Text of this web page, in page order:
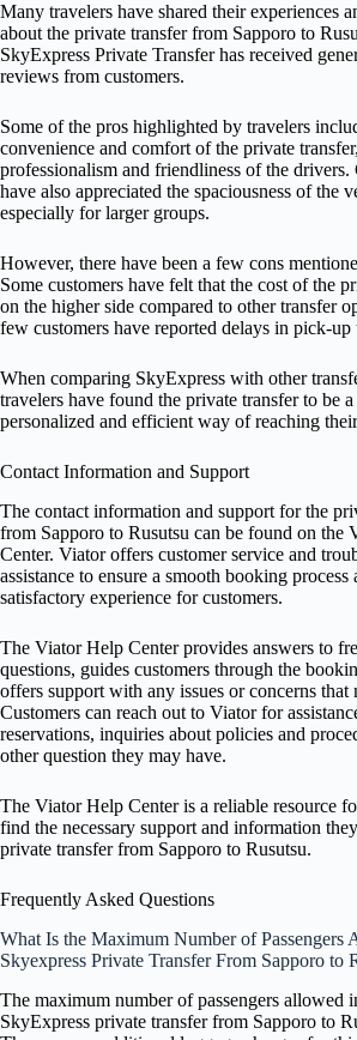
Many travelers have shared their experiences
about the private transfer from Sapporo to
SkyExpress Private Transfer has received
reviews from customers.
Some of the pros highlighted by travelers
convenience and comfort of the private
professionalism and friendliness of the drivers.
have also appreciated the spaciousness of the
especially for larger groups.
However, there have been a few cons
Some customers have felt that the cost of the
on the higher side compared to other transfer
few customers have reported delays in pick-up
When comparing SkyExpress with other
travelers have found the private transfer to be
personalized and efficient way of reaching
Contact Information and Support
The contact information and support for the
from Sapporo to Rusutsu can be found on the
Center. Viator offers customer service and
assistance to ensure a smooth booking process
satisfactory experience for customers.
The Viator Help Center provides answers to
questions, guides customers through the
offers support with any issues or concerns that
Customers can reach out to Viator for
reservations, inquiries about policies and
other question they may have.
The Viator Help Center is a reliable resource
find the necessary support and information
private transfer from Sapporo to Rusutsu.
Frequently Asked Questions
What Is the Maximum Number of Passengers
Skyexpress Private Transfer From Sapporo to
The maximum number of passengers allowed
SkyExpress private transfer from Sapporo to